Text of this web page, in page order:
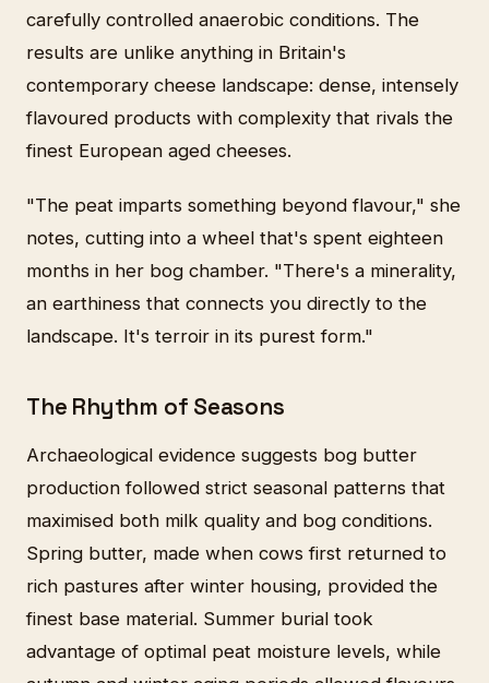
carefully controlled anaerobic conditions. The
results are unlike anything in Britain's
contemporary cheese landscape: dense, intensely
flavoured products with complexity that rivals the
finest European aged cheeses.
"The peat imparts something beyond flavour," she
notes, cutting into a wheel that's spent eighteen
months in her bog chamber. "There's a minerality,
an earthiness that connects you directly to the
landscape. It's terroir in its purest form."
The Rhythm of Seasons
Archaeological evidence suggests bog butter
production followed strict seasonal patterns that
maximised both milk quality and bog conditions.
Spring butter, made when cows first returned to
rich pastures after winter housing, provided the
finest base material. Summer burial took
advantage of optimal peat moisture levels, while